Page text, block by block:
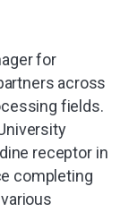
for
across
fields.
receptor in
completing